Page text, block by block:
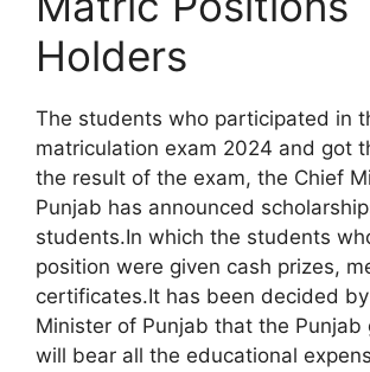
Holders
The students who participated in
matriculation exam 2024 and got
the result of the exam, the Chief
Punjab has announced
students.In which the students
position were given cash prizes,
certificates.It has been decided
Minister of Punjab that the Punjab
will bear all the educational